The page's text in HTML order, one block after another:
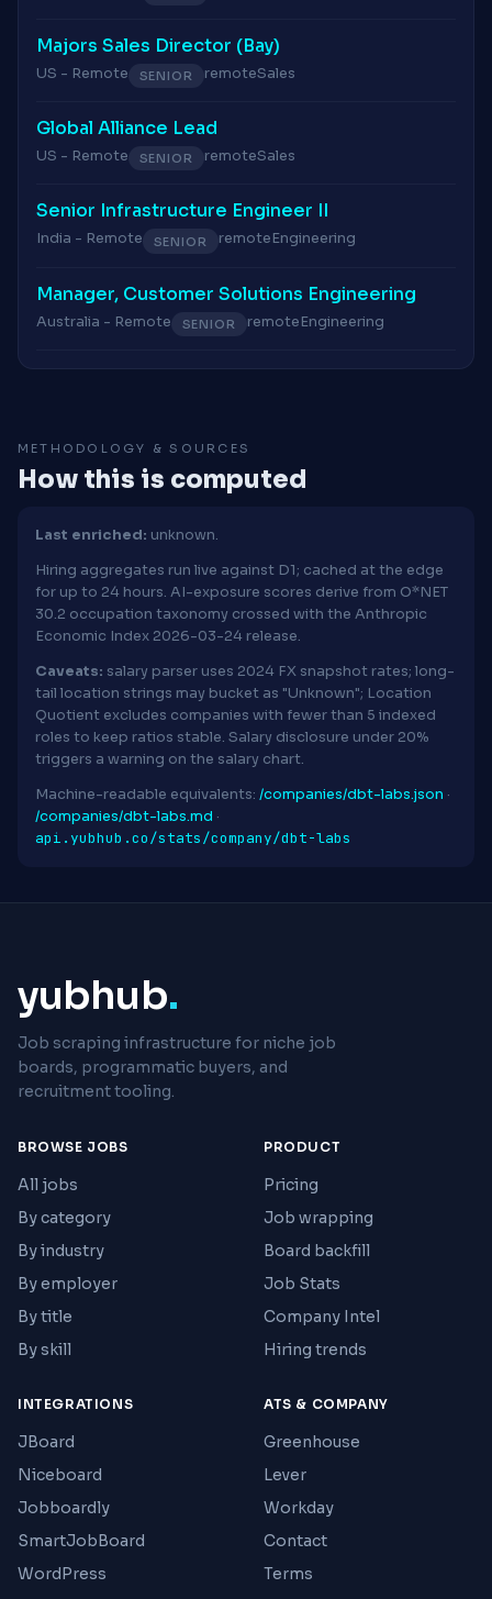
Majors Sales Director (Bay)
US - Remote SENIOR remoteSales
Global Alliance Lead
US - Remote SENIOR remoteSales
Senior Infrastructure Engineer II
India - Remote SENIOR remoteEngineering
Manager, Customer Solutions Engineering
Australia - Remote SENIOR remoteEngineering
METHODOLOGY & SOURCES
How this is computed
Last enriched: unknown.
Hiring aggregates run live against D1; cached at the edge
for up to 24 hours. AI-exposure scores derive from O*NET
30.2 occupation taxonomy crossed with the Anthropic
Economic Index 2026-03-24 release.
Caveats: salary parser uses 2024 FX snapshot rates; long-
tail location strings may bucket as "Unknown"; Location
Quotient excludes companies with fewer than 5 indexed
roles to keep ratios stable. Salary disclosure under 20%
triggers a warning on the salary chart.
Machine-readable equivalents: /companies/dbt-labs.json ·
/companies/dbt-labs.md ·
api.yubhub.co/stats/company/dbt-labs
yubhub.
Job scraping infrastructure for niche job
boards, programmatic buyers, and
recruitment tooling.
BROWSE JOBS
All jobs
By category
By industry
By employer
By title
By skill
PRODUCT
Pricing
Job wrapping
Board backfill
Job Stats
Company Intel
Hiring trends
INTEGRATIONS
JBoard
Niceboard
Jobboardly
SmartJobBoard
WordPress
ATS & COMPANY
Greenhouse
Lever
Workday
Contact
Terms